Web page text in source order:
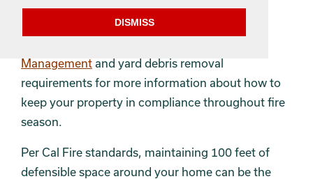
DISMISS
properties and lives safe from fire.
Management and yard debris removal
requirements for more information about how to
keep your property in compliance throughout fire
season.
Per Cal Fire standards, maintaining 100 feet of
defensible space around your home can be the